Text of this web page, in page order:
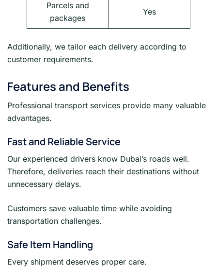
Parcels and
packages
Yes
Additionally, we tailor each delivery according to
customer requirements.
Features and Benefits
Professional transport services provide many valuable
advantages.
Fast and Reliable Service
Our experienced drivers know Dubai’s roads well.
Therefore, deliveries reach their destinations without
unnecessary delays.
Customers save valuable time while avoiding
transportation challenges.
Safe Item Handling
Every shipment deserves proper care.